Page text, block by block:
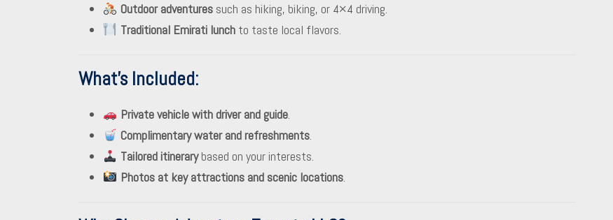
Outdoor adventuressuch as hiking, biking, or 4×4 driving.
Traditional Emirati lunchto taste local flavors.
What’s Included:
Private vehicle with driver and guide.
Complimentary water and refreshments.
Tailored itinerarybased on your interests.
Photos at key attractions and scenic locations.